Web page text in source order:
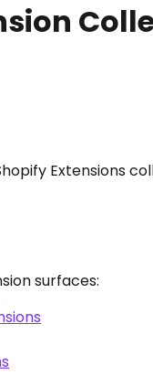
Extensions
surfaces: